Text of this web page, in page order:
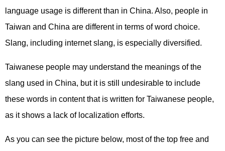
language usage is different than in China. Also, people in
Taiwan and China are different in terms of word choice.
Slang, including internet slang, is especially diversified.
Taiwanese people may understand the meanings of the
slang used in China, but it is still undesirable to include
these words in content that is written for Taiwanese people,
as it shows a lack of localization efforts.
As you can see the picture below, most of the top free and